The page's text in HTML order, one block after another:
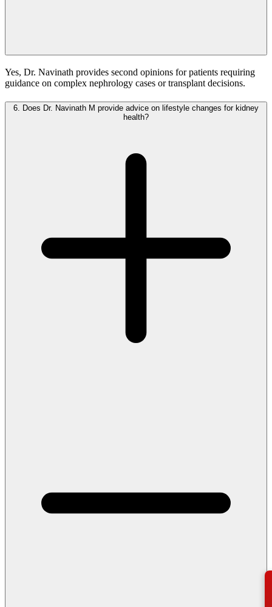
Yes, Dr. Navinath provides second opinions for patients requiring
guidance on complex nephrology cases or transplant decisions.
6. Does Dr. Navinath M provide advice on lifestyle changes for kidney
health?